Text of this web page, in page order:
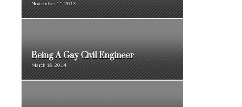
November 11, 2013
Being A Gay Civil Engineer
March 18, 2014